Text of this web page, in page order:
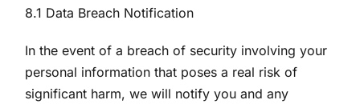
8.1 Data Breach Notification
In the event of a breach of security involving your
personal information that poses a real risk of
significant harm, we will notify you and any